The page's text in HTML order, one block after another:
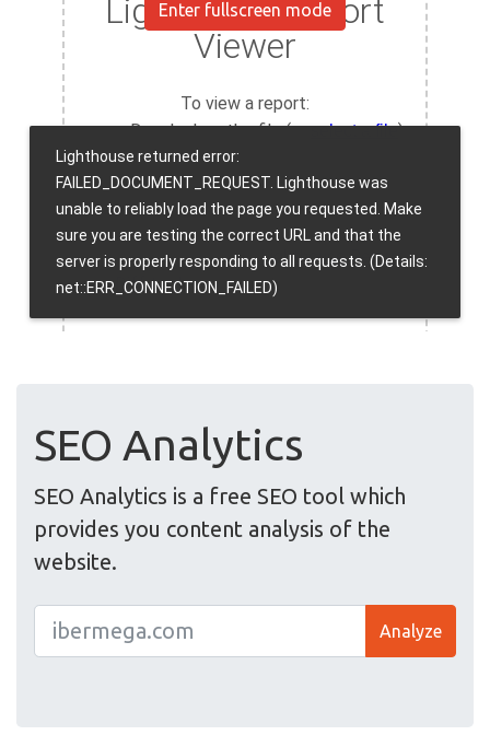
Enter fullscreen mode
SEO Analytics
SEO Analytics is a free SEO tool which
provides you content analysis of the
website.
Analyze